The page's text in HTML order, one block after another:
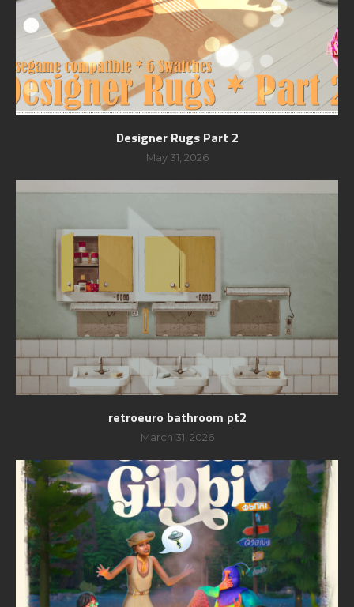
Designer Rugs Part 2
May 31, 2026
retroeuro bathroom pt2
March 31, 2026